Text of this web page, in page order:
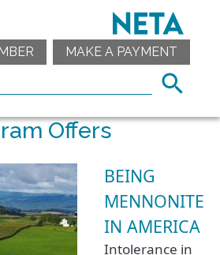
MAKE A PAYMENT
Offers
BEING
MENNONITE
IN AMERICA
Intolerance in